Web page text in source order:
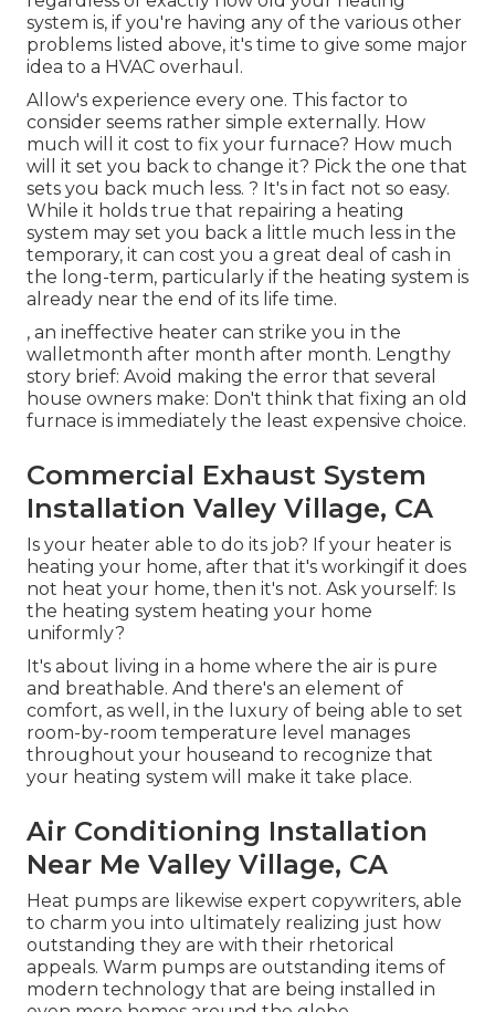
system is, if you're having any of the various other
problems listed above, it's time to give some major
idea to a HVAC overhaul.
Allow's experience every one. This factor to
consider seems rather simple externally. How
much will it cost to fix your furnace? How much
will it set you back to change it? Pick the one that
sets you back much less. ? It's in fact not so easy.
While it holds true that repairing a heating
system may set you back a little much less in the
temporary, it can cost you a great deal of cash in
the long-term, particularly if the heating system is
already near the end of its life time.
, an ineffective heater can strike you in the
walletmonth after month after month. Lengthy
story brief: Avoid making the error that several
house owners make: Don't think that fixing an old
furnace is immediately the least expensive choice.
Commercial Exhaust System
Installation Valley Village, CA
Is your heater able to do its job? If your heater is
heating your home, after that it's workingif it does
not heat your home, then it's not. Ask yourself: Is
the heating system heating your home
uniformly?
It's about living in a home where the air is pure
and breathable. And there's an element of
comfort, as well, in the luxury of being able to set
room-by-room temperature level manages
throughout your houseand to recognize that
your heating system will make it take place.
Air Conditioning Installation
Near Me Valley Village, CA
Heat pumps are likewise expert copywriters, able
to charm you into ultimately realizing just how
outstanding they are with their rhetorical
appeals. Warm pumps are outstanding items of
modern technology that are being installed in